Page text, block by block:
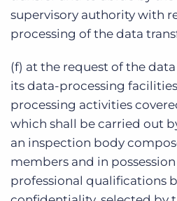
supervisory authority with
processing of the data
(f) at the request of the
its data-processing
processing activities
which shall be carried out
an inspection body
members and in
professional qualifications